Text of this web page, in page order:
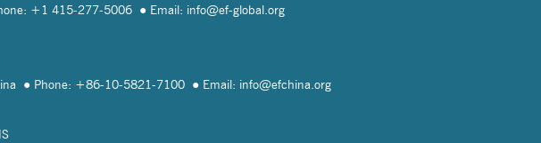
+1 415-277-5006 Email: info@ef-global.org
Phone: +86-10-5821-7100 Email: info@efchina.org